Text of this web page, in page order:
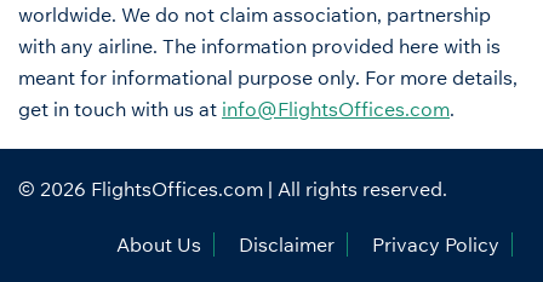
worldwide. We do not claim association, partnership
with any airline. The information provided here with is
meant for informational purpose only. For more details,
get in touch with us at info@FlightsOffices.com.
© 2026 FlightsOffices.com | All rights reserved.
About Us Disclaimer Privacy Policy